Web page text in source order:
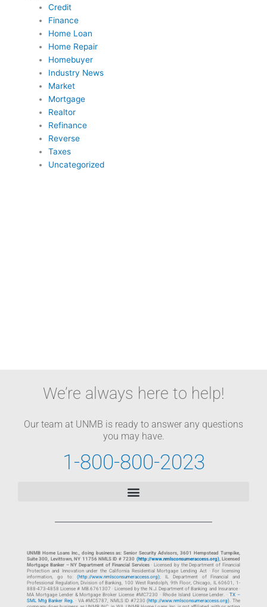
Credit
Finance
Home Loan
Home Repair
Homebuyer
Industry News
Market
Mortgage
Realtor
Refinance
Reverse
Taxes
Uncategorized
We’re always here to help!
Our team at UNMB is ready to answer any questions
you may have.
1-800-800-2023
UNMB Home Loans Inc., doing business as: Senior Security Advisors, 3601 Hempstead Turnpike,
Suite 300, Levittown, NY 11756 NMLS ID # 7230 (http://www.nmlsconsumeraccess.org), Licensed
Mortgage Banker – NY Department of Financial Services· Licensed by the Department of Financial
Protection and Innovation under the California Residential Mortgage Lending Act · For licensing
information, go to:(http://www.nmlsconsumeraccess.org); IL Department of Financial and
Professional Regulation, Division of Banking, 100 West Randolph, 9th Floor, Chicago, IL 60601, 1-
888-473-4858 License # MB.6761307 · Licensed by the N.J. Department of Banking and Insurance ·
MA Mortgage Lender & Mortgage Broker License #MC7230 · Rhode Island License Lender. ·TX –
SML Mtg Banker Reg.· VA #MC5787, NMLS ID #7230(http://www.nmlsconsumeraccess.org). The